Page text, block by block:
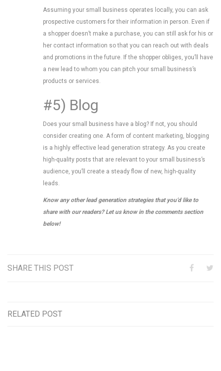
Assuming your small business operates locally, you can ask
prospective customers for their information in person. Even if
a shopper doesn’t make a purchase, you can still ask for his or
her contact information so that you can reach out with deals
and promotions in the future. If the shopper obliges, you’ll have
a new lead to whom you can pitch your small business’s
products or services.
#5) Blog
Does your small business have a blog? If not, you should
consider creating one. A form of content marketing, blogging
is a highly effective lead generation strategy. As you create
high-quality posts that are relevant to your small business’s
audience, you’ll create a steady flow of new, high-quality
leads.
Know any other lead generation strategies that you’d like to
share with our readers? Let us know in the comments section
below!
SHARE THIS POST
RELATED POST